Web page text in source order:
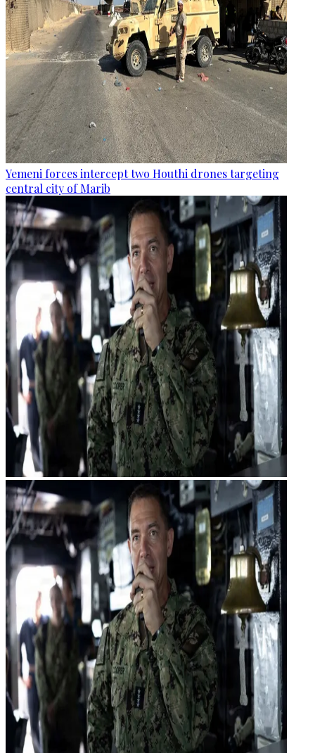
Yemeni forces intercept two Houthi drones targeting
central city of Marib